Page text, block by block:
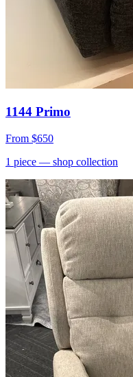
1144 Primo
From $650
1 piece — shop collection